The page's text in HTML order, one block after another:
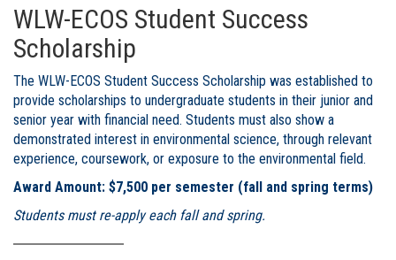
WLW-ECOS Student Success
Scholarship
The WLW-ECOS Student Success Scholarship was established to
provide scholarships to undergraduate students in their junior and
senior year with financial need. Students must also show a
demonstrated interest in environmental science, through relevant
experience, coursework, or exposure to the environmental field.
Award Amount: $7,500 per semester (fall and spring terms)
Students must re-apply each fall and spring.